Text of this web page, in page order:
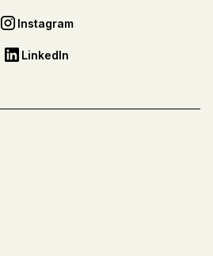
Instagram
LinkedIn